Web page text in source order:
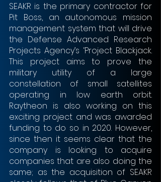
SEAKR is the primary contractor for
Pit Boss, an autonomous mission
management system that will drive
the Defense Advanced Research
Projects Agency’s ‘Project Blackjack.
This project aims to prove the
military utility of a large
constellation of small satellites
operating in low earth orbit.
Raytheon is also working on this
exciting project and was awarded
funding to do so in 2020. However,
since then it seems clear that the
company is looking to acquire
companies that are also doing the
same; as the acquisition of SEAKR